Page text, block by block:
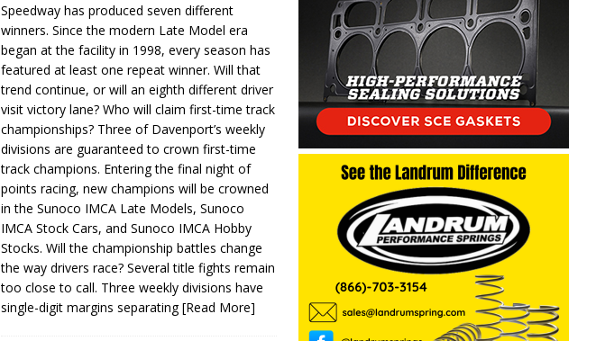
Speedway has produced seven different
winners. Since the modern Late Model era
began at the facility in 1998, every season has
featured at least one repeat winner. Will that
trend continue, or will an eighth different driver
visit victory lane? Who will claim first-time track
championships? Three of Davenport’s weekly
divisions are guaranteed to crown first-time
track champions. Entering the final night of
points racing, new champions will be crowned
in the Sunoco IMCA Late Models, Sunoco
IMCA Stock Cars, and Sunoco IMCA Hobby
Stocks. Will the championship battles change
the way drivers race? Several title fights remain
too close to call. Three weekly divisions have
single-digit margins separating[Read More]